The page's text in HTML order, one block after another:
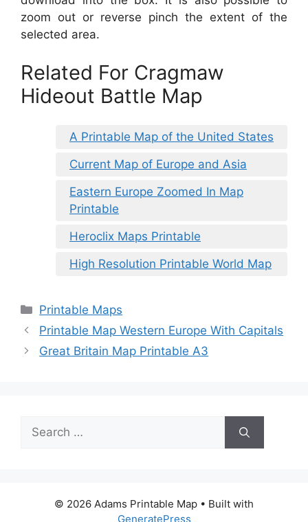
zoom out or reverse pinch the extent of the
selected area.
Related For Cragmaw
Hideout Battle Map
A Printable Map of the United States
Current Map of Europe and Asia
Eastern Europe Zoomed In Map
Printable
Heroclix Maps Printable
High Resolution Printable World Map
Categories
Printable Maps
Printable Map Western Europe With Capitals
Great Britain Map Printable A3
Search
for:
© 2026 Adams Printable Map • Built with
GeneratePress